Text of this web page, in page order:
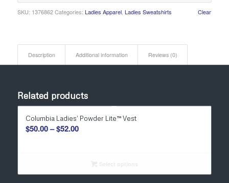
Clear
SKU: 1376862 Categories: Ladies Apparel, Ladies Sweatshirts
Description Additional information Reviews (0)
Related products
Columbia Ladies’ Powder Lite™ Vest
$50.00– $52.00Price
$52.00